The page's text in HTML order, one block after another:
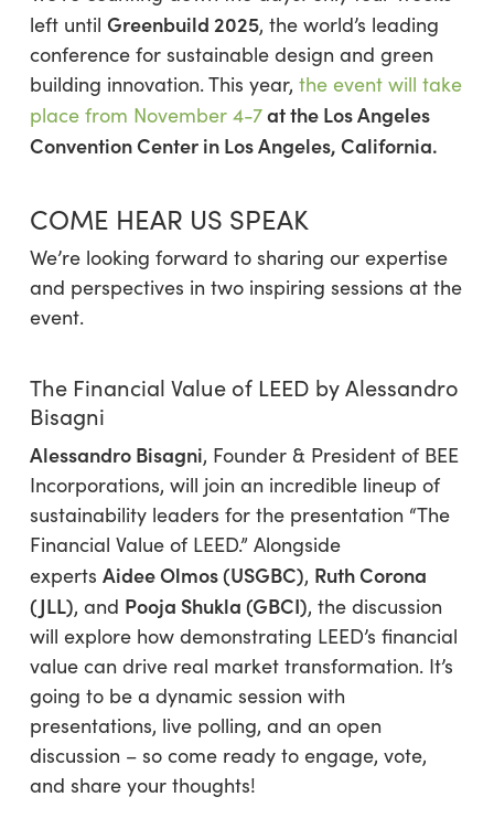
left until Greenbuild 2025, the world’s leading
conference for sustainable design and green
building innovation. This year, the event will take
place from November 4-7at the Los Angeles
Convention Centerin Los Angeles, California.
COME HEAR US SPEAK
We’re looking forward to sharing our expertise
and perspectives in two inspiring sessions at the
event.
The Financial Value of LEED by Alessandro
Bisagni
Alessandro Bisagni, Founder & President of BEE
Incorporations, will join an incredible lineup of
sustainability leaders for the presentation “The
Financial Value of LEED.” Alongside
experts Aidee Olmos (USGBC), Ruth Corona
(JLL), and Pooja Shukla (GBCI), the discussion
will explore how demonstrating LEED’s financial
value can drive real market transformation. It’s
going to be a dynamic session with
presentations, live polling, and an open
discussion – so come ready to engage, vote,
and share your thoughts!